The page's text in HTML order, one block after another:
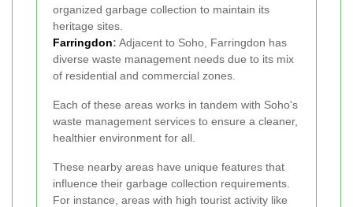
organized garbage collection to maintain its
heritage sites.
Farringdon: Adjacent to Soho, Farringdon has
diverse waste management needs due to its mix
of residential and commercial zones.
Each of these areas works in tandem with Soho's
waste management services to ensure a cleaner,
healthier environment for all.
These nearby areas have unique features that
influence their garbage collection requirements.
For instance, areas with high tourist activity like